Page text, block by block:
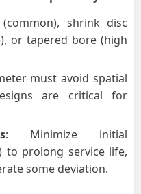
shrink disc
or tapered bore (high
must avoid spatial
are critical for
: Minimize initial
to prolong service life,
some deviation.